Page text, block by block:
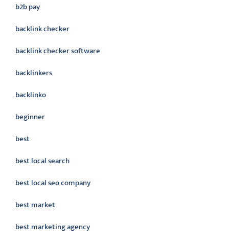
b2b pay
backlink checker
backlink checker software
backlinkers
backlinko
beginner
best
best local search
best local seo company
best market
best marketing agency